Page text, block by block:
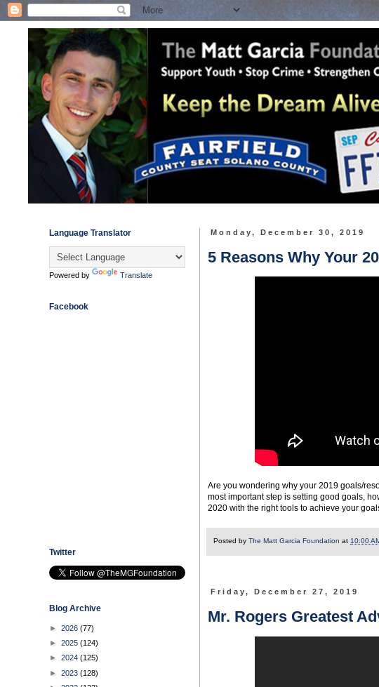
Monday, December 30, 2019
5 Reasons Why Your
Are you wondering why your 2019 goals/
most important step is setting good goals,
2020 with the right tools to achieve your
Posted by The Matt Garcia Foundation at 10:00
Friday, December 27, 2019
Mr. Rogers Greatest
Language Translator
Powered by Translate
Facebook
Twitter
Blog Archive
► 2026 (77)
► 2025 (124)
► 2024 (125)
► 2023 (128)